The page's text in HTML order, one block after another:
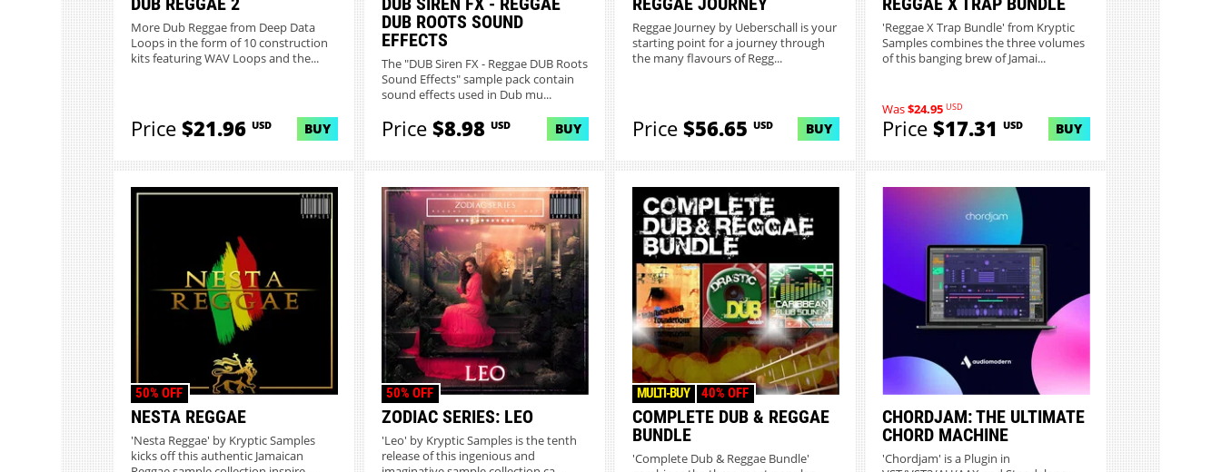
More Dub Reggae from Deep Data
Loops in the form of 10 construction
kits featuring WAV Loops and the...
Price$21.96 USD BUY
DUB ROOTS SOUND
EFFECTS
The "DUB Siren FX - Reggae DUB Roots
Sound Effects" sample pack contain
sound effects used in Dub mu...
Price$8.98 USD BUY
Reggae Journey by Ueberschall is your
starting point for a journey through
the many flavours of Regg...
Price$56.65 USD BUY
'Reggae X Trap Bundle' from Kryptic
Samples combines the three volumes
of this banging brew of Jamai...
Was$24.95 USD
Price$17.31USD BUY
NESTA REGGAE
50% OFF
'Nesta Reggae' by Kryptic Samples
kicks off this authentic Jamaican
ZODIAC SERIES: LEO
50% OFF
'Leo' by Kryptic Samples is the tenth
release of this ingenious and
COMPLETE DUB & REGGAE
BUNDLE
MULTI-BUY 40% OFF
'Complete Dub & Reggae Bundle'
CHORDJAM: THE ULTIMATE
CHORD MACHINE
'Chordjam' is a Plugin in